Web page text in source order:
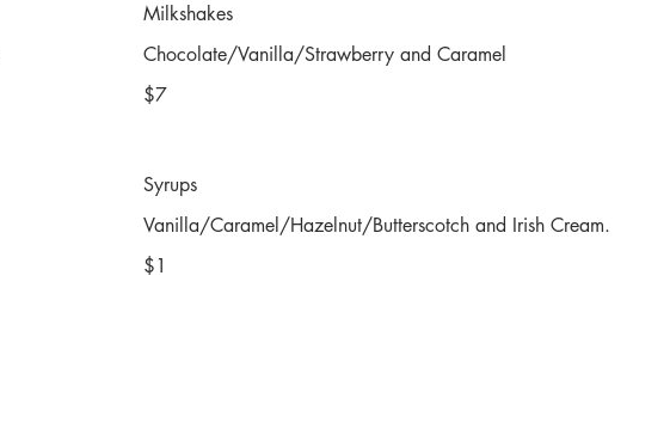
Milkshakes
Chocolate/Vanilla/Strawberry and Caramel
$7
Syrups
Vanilla/Caramel/Hazelnut/Butterscotch and Irish Cream.
$1